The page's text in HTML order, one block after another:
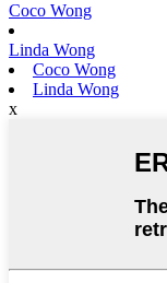
Coco Wong
Linda Wong
Coco Wong
Linda Wong
x